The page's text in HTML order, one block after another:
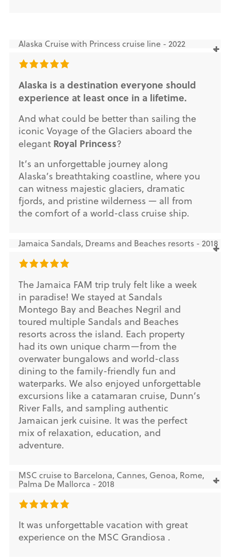
Alaska Cruise with Princess cruise line - 2022
Alaska is a destination everyone should
experience at least once in a lifetime.
And what could be better than sailing the
iconic Voyage of the Glaciers aboard the
elegant Royal Princess?
It’s an unforgettable journey along
Alaska’s breathtaking coastline, where you
can witness majestic glaciers, dramatic
fjords, and pristine wilderness — all from
the comfort of a world-class cruise ship.
Jamaica Sandals, Dreams and Beaches resorts - 2018
The Jamaica FAM trip truly felt like a week
in paradise! We stayed at Sandals
Montego Bay and Beaches Negril and
toured multiple Sandals and Beaches
resorts across the island. Each property
had its own unique charm—from the
overwater bungalows and world-class
dining to the family-friendly fun and
waterparks. We also enjoyed unforgettable
excursions like a catamaran cruise, Dunn’s
River Falls, and sampling authentic
Jamaican jerk cuisine. It was the perfect
mix of relaxation, education, and
adventure.
MSC cruise to Barcelona, Cannes, Genoa, Rome,
Palma De Mallorca - 2018
It was unforgettable vacation with great
experience on the MSC Grandiosa .